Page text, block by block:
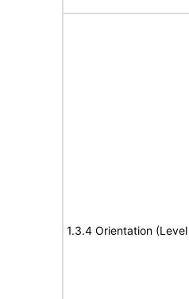
1.3.4 Orientation (Level